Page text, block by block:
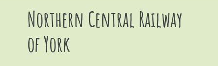
Northern Central Railway
of York